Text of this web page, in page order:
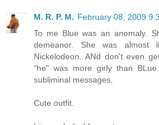
M. R. P. M. February 08, 2009
To me Blue was an anomaly.
demeanor. She was
Nickelodeon. ANd don't even
"he" was more girly than
subliminal messages.
Cute outfit.